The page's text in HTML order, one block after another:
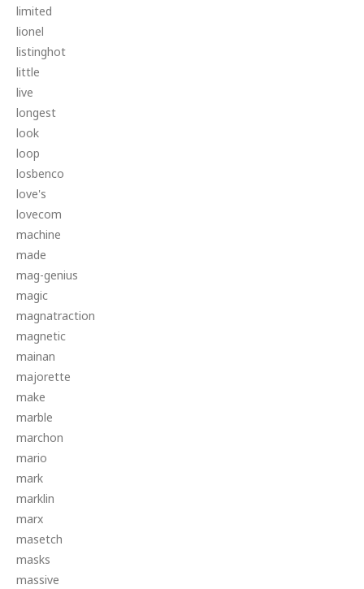
limited
lionel
listinghot
little
live
longest
look
loop
losbenco
love's
lovecom
machine
made
mag-genius
magic
magnatraction
magnetic
mainan
majorette
make
marble
marchon
mario
mark
marklin
marx
masetch
masks
massive